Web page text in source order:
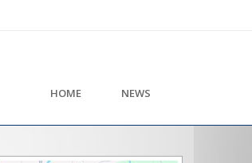
HOME NEWS